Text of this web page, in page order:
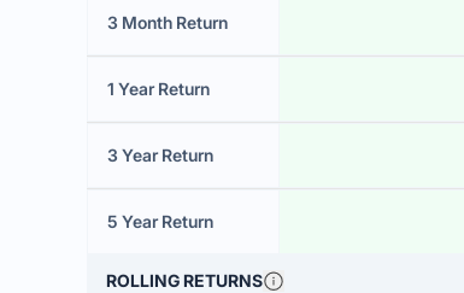
3 Month Return
1 Year Return
3 Year Return
5 Year Return
ROLLING RETURNS